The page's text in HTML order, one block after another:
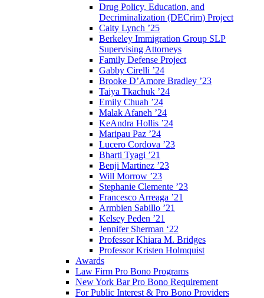
Drug Policy, Education, and
Decriminalization (DECrim) Project
Caity Lynch ’25
Berkeley Immigration Group SLP
Supervising Attorneys
Family Defense Project
Gabby Cirelli ’24
Brooke D’Amore Bradley ’23
Taiya Tkachuk ’24
Emily Chuah ’24
Malak Afaneh ’24
KeAndra Hollis ’24
Maripau Paz ’24
Lucero Cordova ’23
Bharti Tyagi ’21
Benji Martinez ’23
Will Morrow ’23
Stephanie Clemente ’23
Francesco Arreaga ’21
Armbien Sabillo ’21
Kelsey Peden ’21
Jennifer Sherman ‘22
Professor Khiara M. Bridges
Professor Kristen Holmquist
Awards
Law Firm Pro Bono Programs
New York Bar Pro Bono Requirement
For Public Interest & Pro Bono Providers